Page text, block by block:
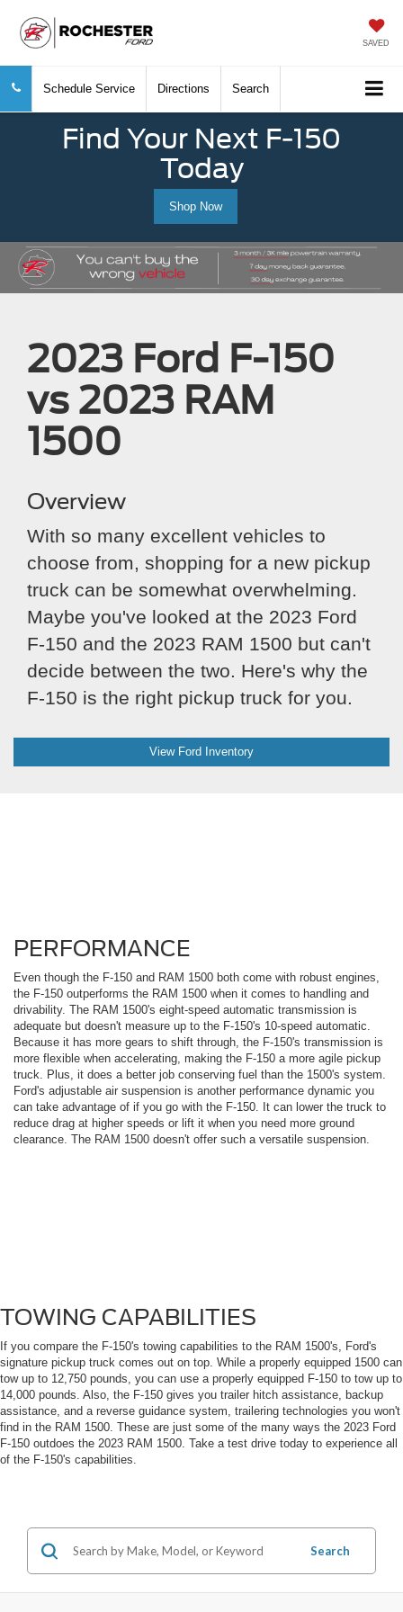
SAVED
Schedule Service Directions Search
Find Your Next F-150
Today
Shop Now
2023 Ford F-150
vs 2023 RAM
1500
Overview
With so many excellent vehicles to
choose from, shopping for a new pickup
truck can be somewhat overwhelming.
Maybe you've looked at the 2023 Ford
F-150 and the 2023 RAM 1500 but can't
decide between the two. Here's why the
F-150 is the right pickup truck for you.
View Ford Inventory
PERFORMANCE
Even though the F-150 and RAM 1500 both come with robust engines,
the F-150 outperforms the RAM 1500 when it comes to handling and
drivability. The RAM 1500's eight-speed automatic transmission is
adequate but doesn't measure up to the F-150's 10-speed automatic.
Because it has more gears to shift through, the F-150's transmission is
more flexible when accelerating, making the F-150 a more agile pickup
truck. Plus, it does a better job conserving fuel than the 1500's system.
Ford's adjustable air suspension is another performance dynamic you
can take advantage of if you go with the F-150. It can lower the truck to
reduce drag at higher speeds or lift it when you need more ground
clearance. The RAM 1500 doesn't offer such a versatile suspension.
TOWING CAPABILITIES
If you compare the F-150's towing capabilities to the RAM 1500's, Ford's
signature pickup truck comes out on top. While a properly equipped 1500 can
tow up to 12,750 pounds, you can use a properly equipped F-150 to tow up to
14,000 pounds. Also, the F-150 gives you trailer hitch assistance, backup
assistance, and a reverse guidance system, trailering technologies you won't
find in the RAM 1500. These are just some of the many ways the 2023 Ford
F-150 outdoes the 2023 RAM 1500. Take a test drive today to experience all
of the F-150's capabilities.
Search